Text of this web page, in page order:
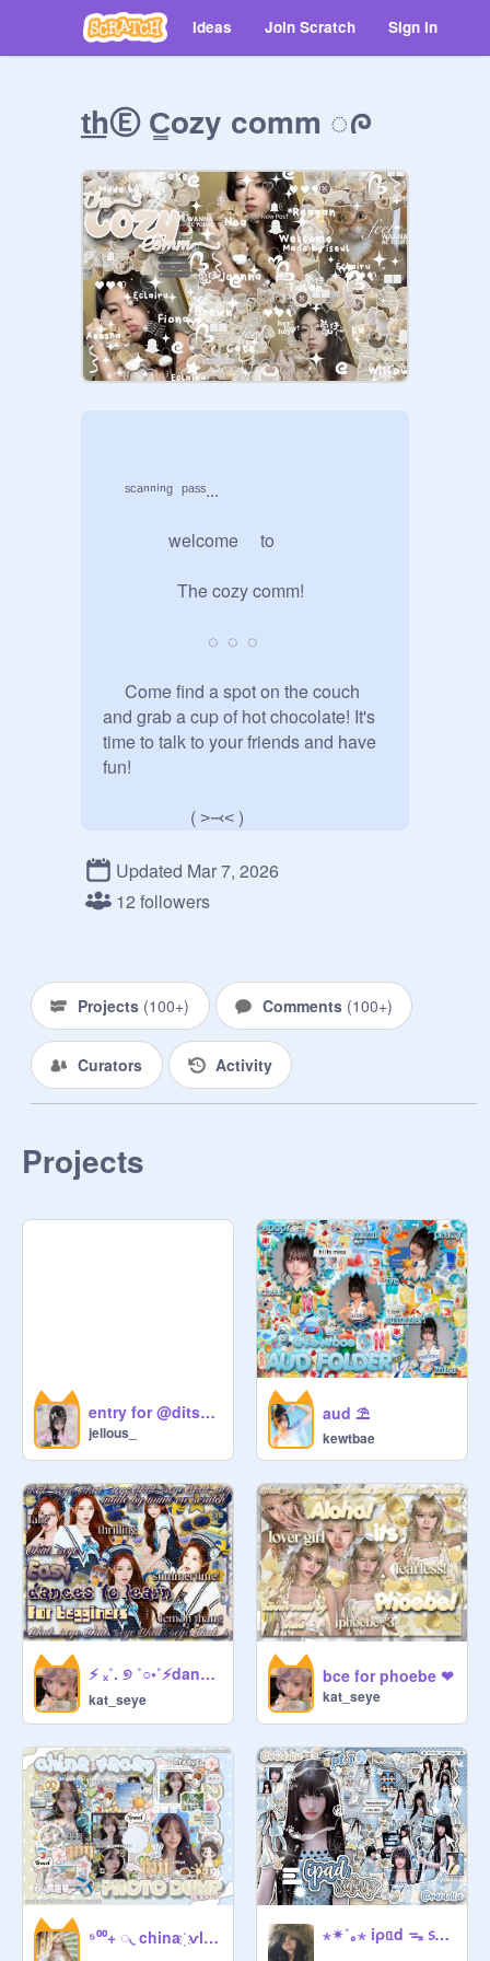
Ideas Join Scratch Sign in
t͟hⒺ C͇ozy comm ◌ᰍ
and grab a cup of hot chocolate! It's
time to talk to your friends and have
fun!
                 est       2026
                    ᵒʷⁿᵉᵈ   ᵇʸ
            ﹫    Electricbloom
                  ᶜᵒ⁻ᵒʷⁿᵉᵈ ᵇʸ
            ﹫    raedollie
   ◌    : Be kind! Pls don't hate on
others! There is no rasicm,
   ◌    : Don't add sets or more than 2
projects at a time. It fills up the studio
and pushes down other projs.
   ◌    : No 67 or any other memes
(pls?)
   ◌    : Don't share a personal info.
(unless it's really important)
   ◌    : inactive managers result in
depromotion
   ◌    : codeword is hot choco
◌  ◌  ◌
ᶜᵘʳᵃᵗᵒʳ of the month!
____
Updated Mar 7, 2026
12 followers
Projects (100+) Comments (100+)
Curators Activity
Projects
entry for @ditsyangel
jellous_
aud ⛱️
kewtbae
⚡ ₓ˚. ୭ ˚○◦˚⚡dances for begginers!⚡.˚◦○˚ ୧ .˚ₓ⚡
kat_seye
bce for phoebe ❤
kat_seye
⁵⁰⁰+ ◌ㅤ◟ china ㅤ҉ㅤ ѵlo͟g͟ 飞⠀᭄ㅤ ⋆✴︎˚｡⋆ iρᥲd ᯓ ᥉ᥱtᥙp ⋆﹒༚ ╭ ρt. 1 ⊹ ࣪ ˖